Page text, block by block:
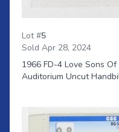
Lot #5
Sold Apr 28, 2024
1966 FD-4 Love Sons
Auditorium Uncut